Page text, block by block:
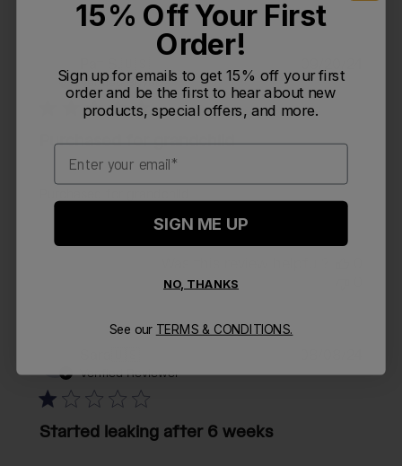
PS
Verified Buyer
Purchased for grandchild
Verified Reviewer
Started leaking after 6 weeks
date
15% Off Your First
Order!
Sign up for emails to get 15% off your first
order and be the first to hear about new
products, special offers, and more.
Email
SIGN ME UP
NO, THANKS
See our TERMS & CONDITIONS.